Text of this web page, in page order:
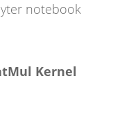
notebook
Kernel